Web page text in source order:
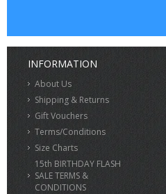
INFORMATION
About Us
Shipping & Returns
Gift Vouchers
Terms/Conditions
Size Charts
15th BIRTHDAY FLASH
SALE TERMS &
CONDITIONS